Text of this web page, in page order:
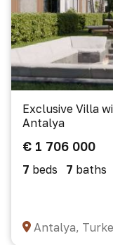
Exclusive Villa
Antalya
€ 1 706 000
7 beds 7 baths
Antalya,